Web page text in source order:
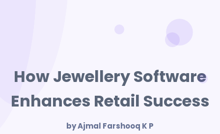
How Jewellery Software
Enhances Retail Success
by Ajmal Farshooq K P